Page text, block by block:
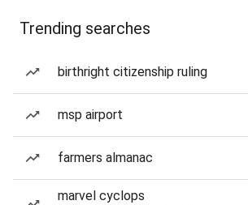
Trending searches
birthright citizenship ruling
msp airport
farmers almanac
marvel cyclops